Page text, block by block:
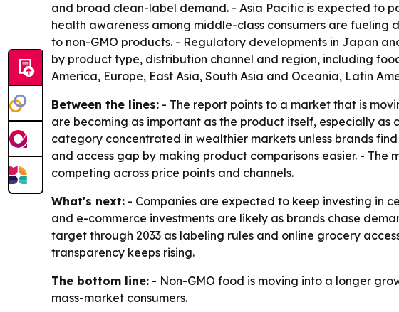
and broad clean-label demand. - Asia Pacific is expected to
health awareness among middle-class consumers are
to non-GMO products. - Regulatory developments in Japan
by product type, distribution channel and region, including
America, Europe, East Asia, South Asia and Oceania, Latin
Between the lines: - The report points to a market that is
are becoming as important as the product itself, especially
category concentrated in wealthier markets unless brands
and access gap by making product comparisons easier. -
competing across price points and channels.
What's next: - Companies are expected to keep investing in
and e-commerce investments are likely as brands chase
target through 2033 as labeling rules and online grocery
transparency keeps rising.
The bottom line: - Non-GMO food is moving into a longer
mass-market consumers.